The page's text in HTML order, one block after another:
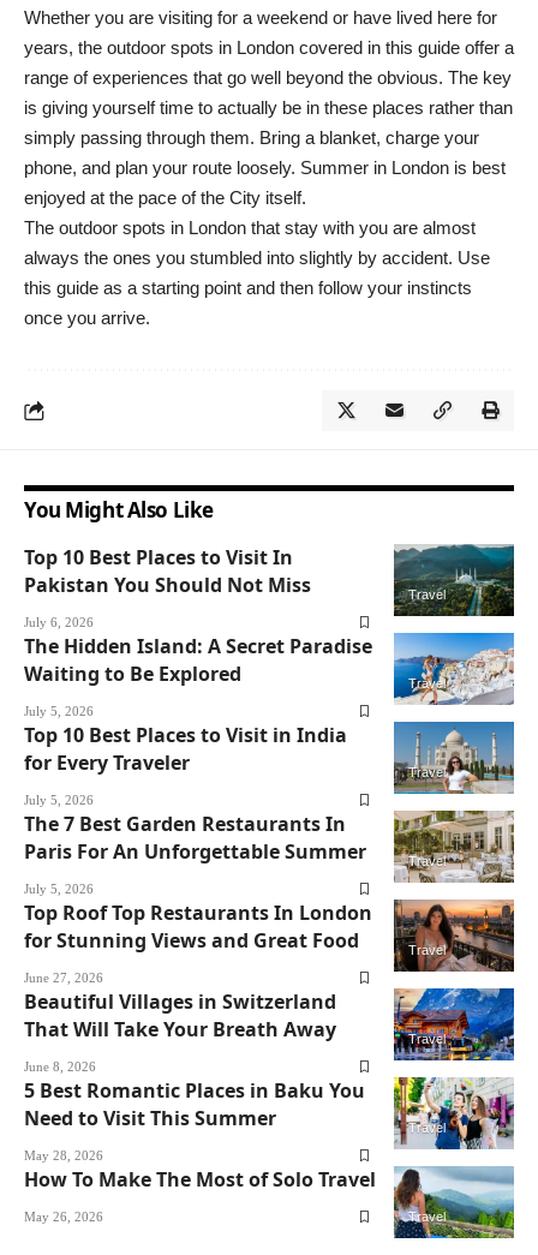
Whether you are visiting for a weekend or have lived here for
years, the outdoor spots in London covered in this guide offer a
range of experiences that go well beyond the obvious. The key
is giving yourself time to actually be in these places rather than
simply passing through them. Bring a blanket, charge your
phone, and plan your route loosely. Summer in London is best
enjoyed at the pace of the City itself.
The outdoor spots in London that stay with you are almost
always the ones you stumbled into slightly by accident. Use
this guide as a starting point and then follow your instincts
once you arrive.
You Might Also Like
Travel
Top 10 Best Places to Visit In
Pakistan You Should Not Miss
July 6, 2026
Travel
The Hidden Island: A Secret Paradise
Waiting to Be Explored
July 5, 2026
Travel
Top 10 Best Places to Visit in India
for Every Traveler
July 5, 2026
Travel
The 7 Best Garden Restaurants In
Paris For An Unforgettable Summer
July 5, 2026
Travel
Top Roof Top Restaurants In London
for Stunning Views and Great Food
June 27, 2026
Travel
Beautiful Villages in Switzerland
That Will Take Your Breath Away
June 8, 2026
Travel
5 Best Romantic Places in Baku You
Need to Visit This Summer
May 28, 2026
Travel
How To Make The Most of Solo Travel
May 26, 2026